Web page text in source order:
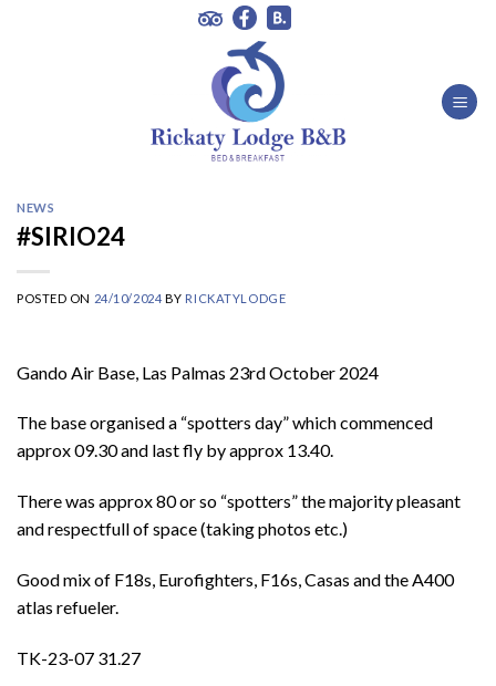
NEWS
#SIRIO24
POSTED ON 24/10/2024 BY RICKATYLODGE
Gando Air Base, Las Palmas 23rd October 2024
The base organised a “spotters day” which commenced
approx 09.30 and last fly by approx 13.40.
There was approx 80 or so “spotters” the majority pleasant
and respectfull of space (taking photos etc.)
Good mix of F18s, Eurofighters, F16s, Casas and the A400
atlas refueler.
TK-23-07 31.27